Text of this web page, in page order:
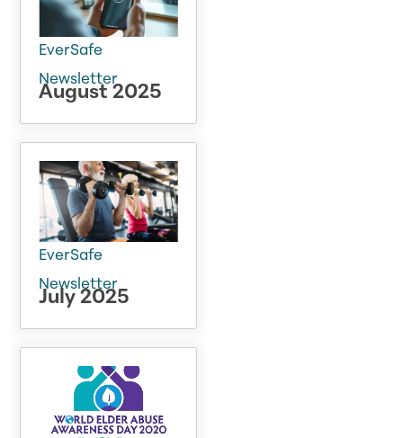
EverSafe
Newsletter
August 2025
EverSafe
Newsletter
July 2025